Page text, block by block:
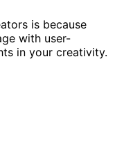
is because
with user-
in your creativity.